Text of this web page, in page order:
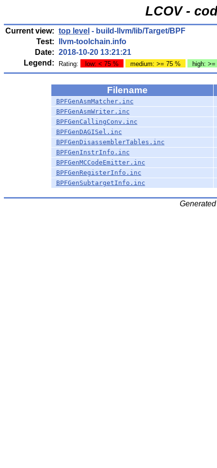
LCOV -
Current view: top level - build-llvm/lib/Target/BPF
Test:
llvm-toolchain.info
Date: 2018-10-20 13:21:21
Legend:
Rating: low: < 75 % medium: >= 75 % high:
Filename
BPFGenAsmMatcher.inc
BPFGenAsmWriter.inc
BPFGenCallingConv.inc
BPFGenDAGISel.inc
BPFGenDisassemblerTables.inc
BPFGenInstrInfo.inc
BPFGenMCCodeEmitter.inc
BPFGenRegisterInfo.inc
BPFGenSubtargetInfo.inc